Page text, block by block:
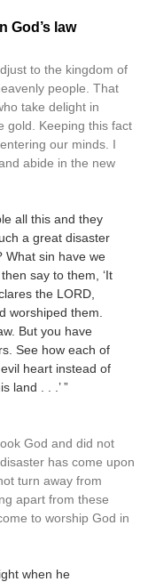
God’s law
to the kingdom of
people. That
take delight in
gold. Keeping this fact
our minds. I
abide in the new
all this and they
a great disaster
What sin have we
say to them, ‘It
the LORD,
worshiped them.
But you have
See how each of
heart instead of
land . . .’ ”
God and did not
has come upon
turn away from
apart from these
to worship God in
when he